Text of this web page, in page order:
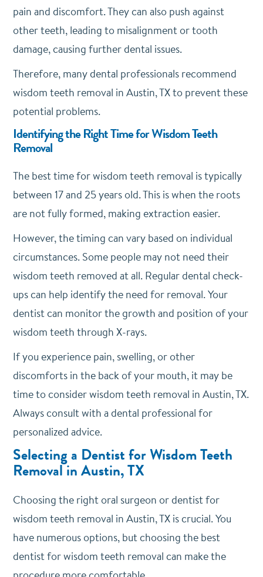
pain and discomfort. They can also push against
other teeth, leading to misalignment or tooth
damage, causing further dental issues.
Therefore, many dental professionals recommend
wisdom teeth removal in Austin, TX to prevent these
potential problems.
Identifying the Right Time for Wisdom Teeth
Removal
The best time for wisdom teeth removal is typically
between 17 and 25 years old. This is when the roots
are not fully formed, making extraction easier.
However, the timing can vary based on individual
circumstances. Some people may not need their
wisdom teeth removed at all. Regular dental check-
ups can help identify the need for removal. Your
dentist can monitor the growth and position of your
wisdom teeth through X-rays.
If you experience pain, swelling, or other
discomforts in the back of your mouth, it may be
time to consider wisdom teeth removal in Austin, TX.
Always consult with a dental professional for
personalized advice.
Selecting a Dentist for Wisdom Teeth
Removal in Austin, TX
Choosing the right oral surgeon or dentist for
wisdom teeth removal in Austin, TX is crucial. You
have numerous options, but choosing the best
dentist for wisdom teeth removal can make the